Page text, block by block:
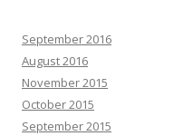
September 2016
August 2016
November 2015
October 2015
September 2015